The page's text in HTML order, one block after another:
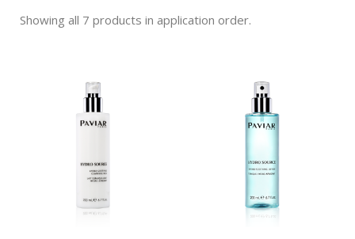
Showing all 7 products in application order.